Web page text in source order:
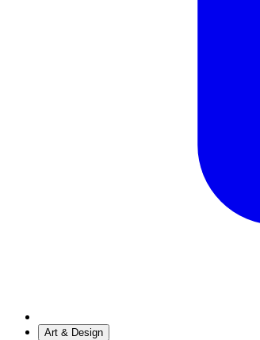
Art & Design